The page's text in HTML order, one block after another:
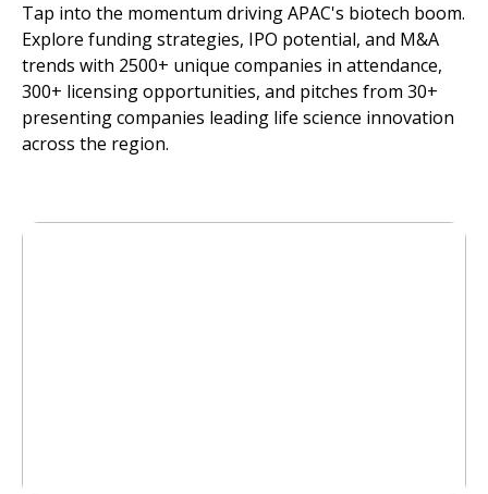
Tap into the momentum driving APAC's biotech boom.
Explore funding strategies, IPO potential, and M&A
trends with 2500+ unique companies in attendance,
300+ licensing opportunities, and pitches from 30+
presenting companies leading life science innovation
across the region.